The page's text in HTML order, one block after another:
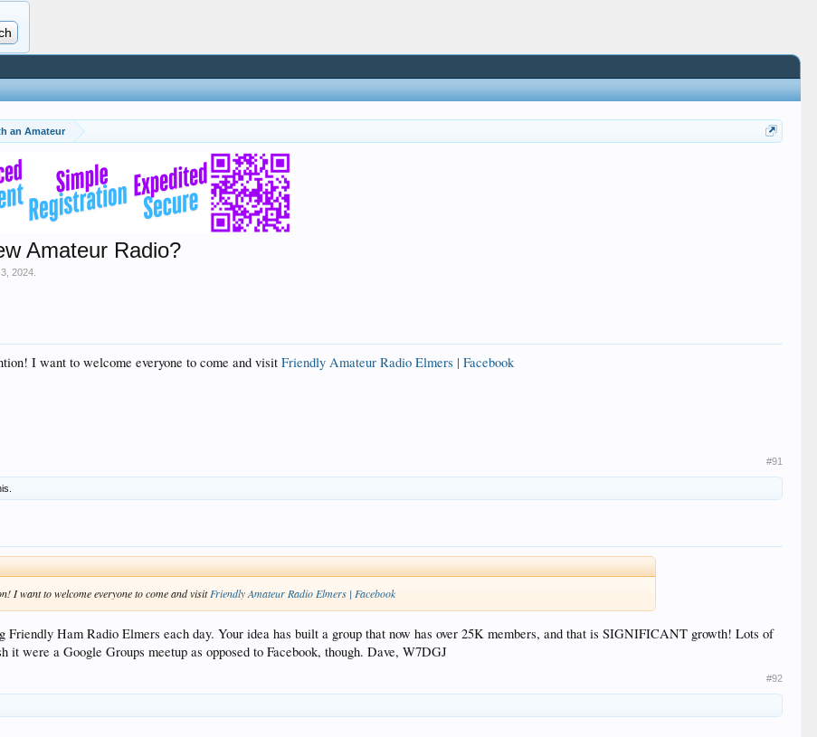
an Amateur
Amateur Radio?
2024
I want to welcome everyone to come and visitFriendly Amateur Radio Elmers | Facebook
#91
I want to welcome everyone to come and visitFriendly Amateur Radio Elmers | Facebook
Friendly Ham Radio Elmers each day. Your idea has built a group that now has over 25K members, and that is SIGNIFICANT growth! Lots of
it were a Google Groups meetup as opposed to Facebook, though. Dave, W7DGJ
#92